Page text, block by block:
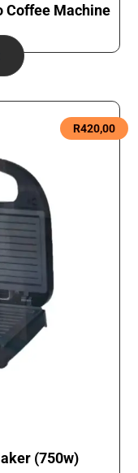
Coffee Machine
(750w)
R420,00